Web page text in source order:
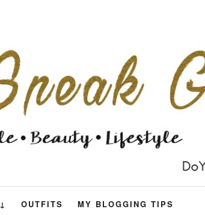
OUTFITS MY BLOGGING TIPS